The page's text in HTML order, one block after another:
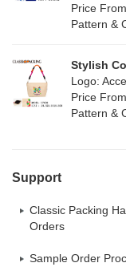
Oxford Cloth (0)
Price
Pattern &
Stylish
Logo:
Price
Pattern &
Support
Classic Packing
Orders
Sample Order